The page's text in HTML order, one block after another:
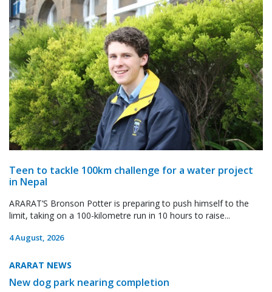
Teen to tackle 100km challenge for a water project
in Nepal
ARARAT’S Bronson Potter is preparing to push himself to the
limit, taking on a 100-kilometre run in 10 hours to raise...
4 August, 2026
ARARAT NEWS
New dog park nearing completion